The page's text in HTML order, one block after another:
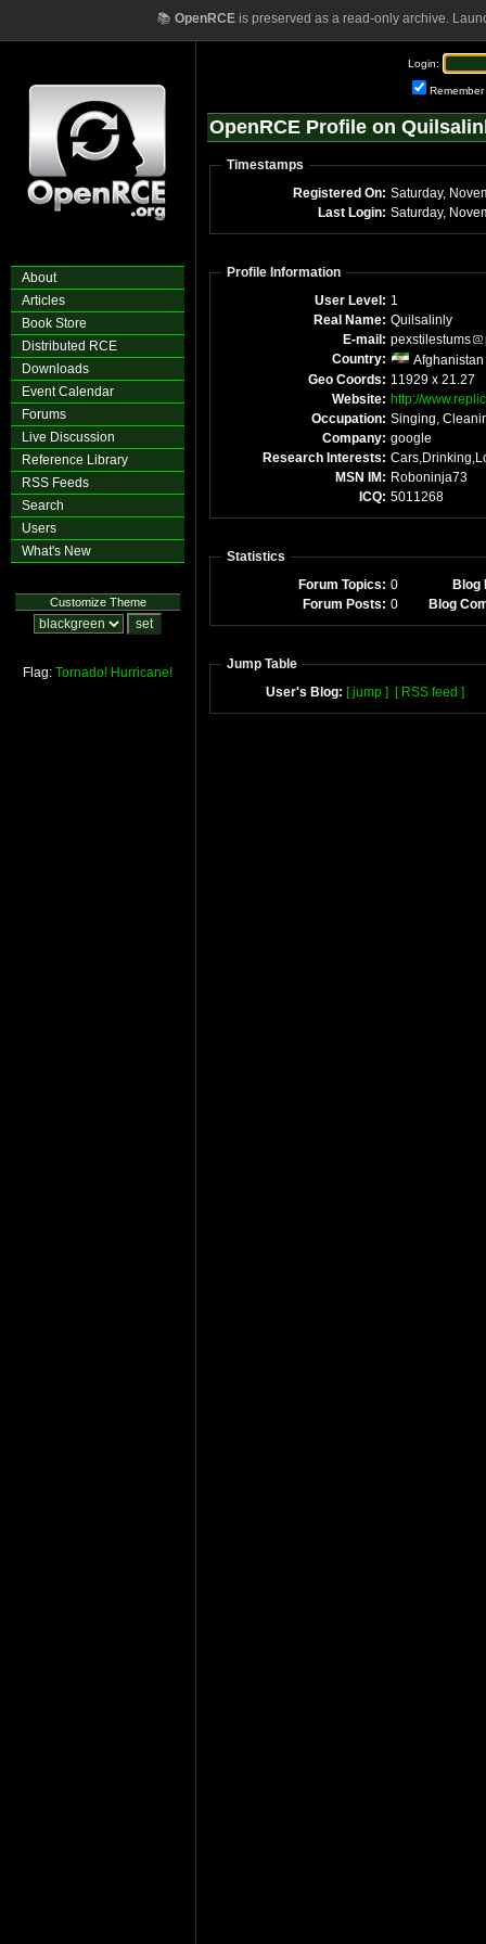
📚 OpenRCEis preserved as a read-only archive.
About
Articles
Book Store
Distributed RCE
Downloads
Event Calendar
Forums
Live Discussion
Reference Library
RSS Feeds
Search
Users
What's New
Customize Theme
Flag: Tornado! Hurricane!
Login:
Remember
OpenRCE Profile on
Timestamps
Registered On: Saturday,
Last Login: Saturday,
Profile Information
User Level: 1
Real Name: Quilsalinly
E-mail: pexstilestums
Country:
Afghanistan
Geo Coords: 11929 x 21.27
Website: http://
Occupation: Singing,
Company: google
Research Interests:
MSN IM: Roboninja73
ICQ: 5011268
Statistics
Forum Topics: 0
Blog
Forum Posts: 0 Blog
Jump Table
User's Blog: [ jump ] [ RSS feed ]